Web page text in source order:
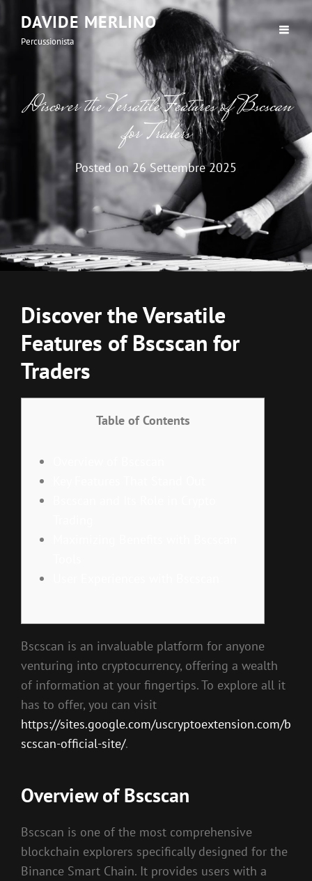
DAVIDE MERLINO
Percussionista
Discover the Versatile Features of Bscscan
for Traders
Posted on26 Settembre 2025
Discover the Versatile
Features of Bscscan for
Traders
Table of Contents
Bscscan is an invaluable platform for anyone
venturing into cryptocurrency, offering a wealth
of information at your fingertips. To explore all it
has to offer, you can visit
https://sites.google.com/uscryptoextension.com/b
scscan-official-site/.
Overview of Bscscan
Bscscan is one of the most comprehensive
blockchain explorers specifically designed for the
Binance Smart Chain. It provides users with a